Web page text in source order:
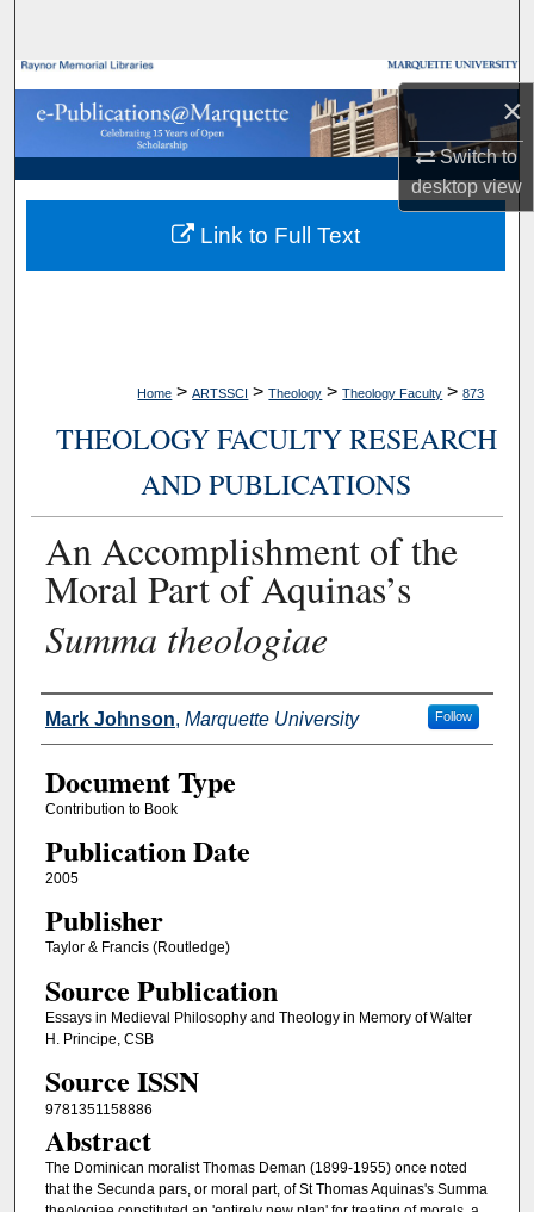
×
Switch to
desktopview
Browse Collections
My Account
About
Digital Commons Network™
Home > ARTSSCI > Theology > Theology Faculty > 873
THEOLOGY FACULTY RESEARCH
AND PUBLICATIONS
An Accomplishment of the
Moral Part of Aquinas’s
Summa theologiae
Authors
Mark Johnson, Marquette University Follow
Document Type
Contribution to Book
Publication Date
2005
Publisher
Taylor & Francis (Routledge)
Source Publication
Essays in Medieval Philosophy and Theology in Memory of Walter
H. Principe, CSB
Source ISSN
9781351158886
Abstract
The Dominican moralist Thomas Deman (1899-1955) once noted
that the Secunda pars, or moral part, of St Thomas Aquinas's Summa
Link to Full Text